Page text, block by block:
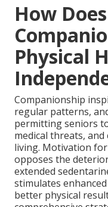
How Does
Physical
Companionship
regular patterns,
permitting seniors
medical threats,
living. Motivation
opposes the
extended
stimulates
better physical